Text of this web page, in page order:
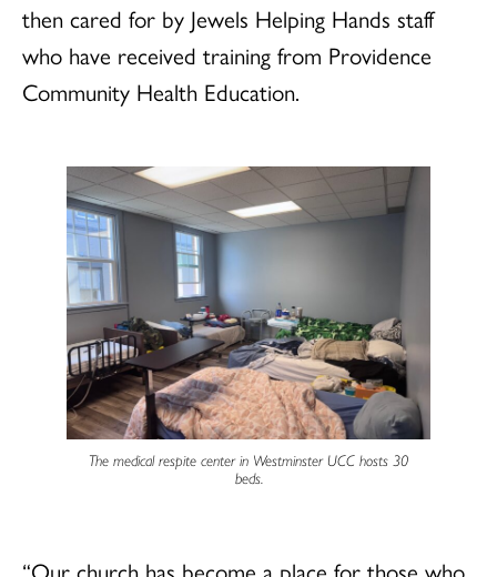
then cared for by Jewels Helping Hands staff
who have received training from Providence
Community Health Education.
The medical respite center in Westminster UCC hosts 30
beds.
“Our church has become a place for those who